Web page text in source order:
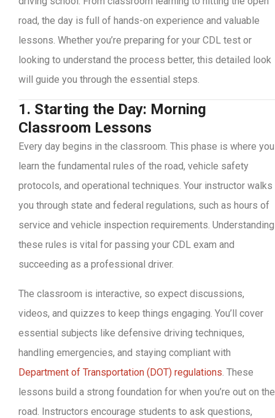
road, the day is full of hands-on experience and valuable
lessons. Whether you’re preparing for your CDL test or
looking to understand the process better, this detailed look
will guide you through the essential steps.
1. Starting the Day: Morning
Classroom Lessons
Every day begins in the classroom. This phase is where you
learn the fundamental rules of the road, vehicle safety
protocols, and operational techniques. Your instructor walks
you through state and federal regulations, such as hours of
service and vehicle inspection requirements. Understanding
these rules is vital for passing your CDL exam and
succeeding as a professional driver.
The classroom is interactive, so expect discussions,
videos, and quizzes to keep things engaging. You’ll cover
essential subjects like defensive driving techniques,
handling emergencies, and staying compliant with
Department of Transportation (DOT) regulations. These
lessons build a strong foundation for when you’re out on the
road. Instructors encourage students to ask questions,